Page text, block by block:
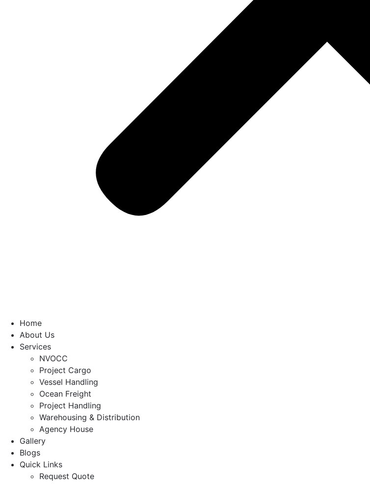
Home
About Us
Services
NVOCC
Project Cargo
Vessel Handling
Ocean Freight
Project Handling
Warehousing & Distribution
Agency House
Gallery
Blogs
Quick Links
Request Quote